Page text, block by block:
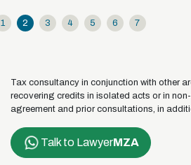
1 2 3 4 5 6 7
Tax consultancy in conjunction with other
recovering credits in isolated acts or in
agreement and prior consultations, in
Talk to LawyerMZA